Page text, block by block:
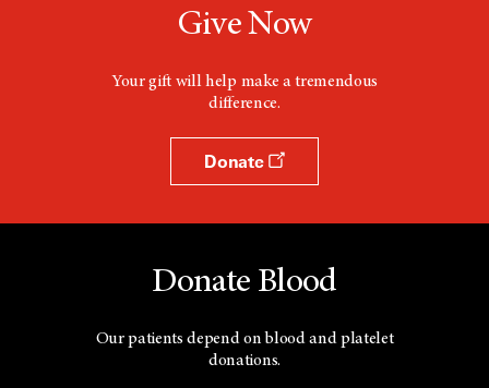
Give Now
Your gift will help make a tremendous
difference.
Donate
Donate Blood
Our patients depend on blood and platelet
donations.